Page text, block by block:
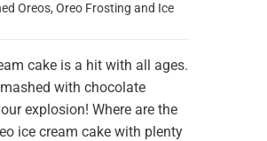
Oreos, Oreo Frosting and Ice
cake is a hit with all ages.
with chocolate
explosion! Where are the
ice cream cake with plenty